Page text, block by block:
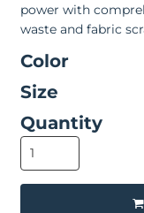
power with
waste and fabric
Color
Size
Quantity